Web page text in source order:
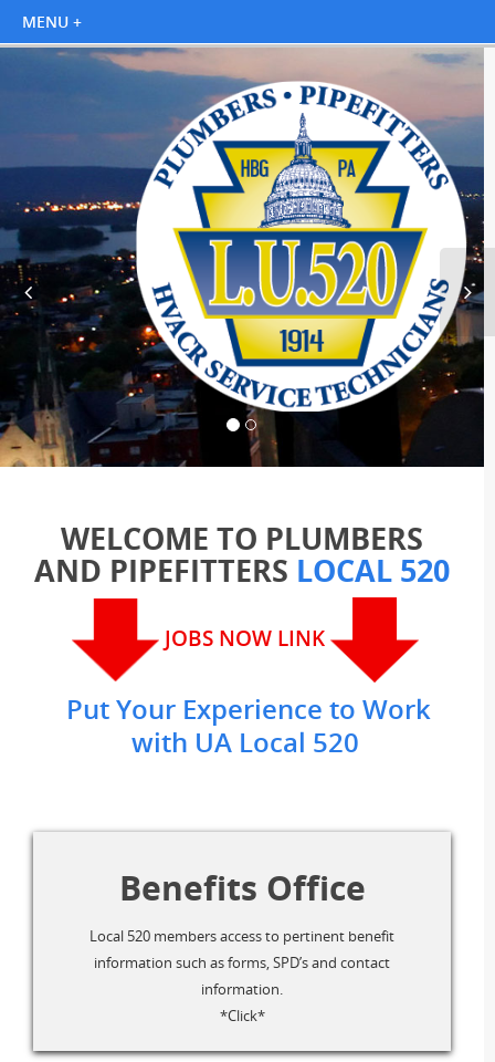
WELCOME TO PLUMBERS
AND PIPEFITTERS LOCAL 520
JOBS NOW LINK
Put Your Experience to Work
with UA Local 520
Benefits Office
Local 520 members access to pertinent benefit
information such as forms, SPD’s and contact
information.
*Click*